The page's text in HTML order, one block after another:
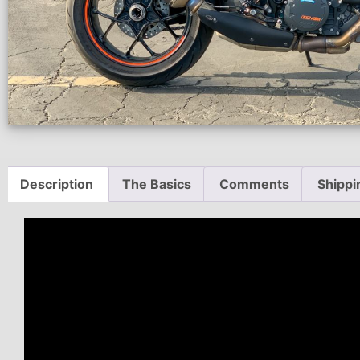
Description The Basics Comments